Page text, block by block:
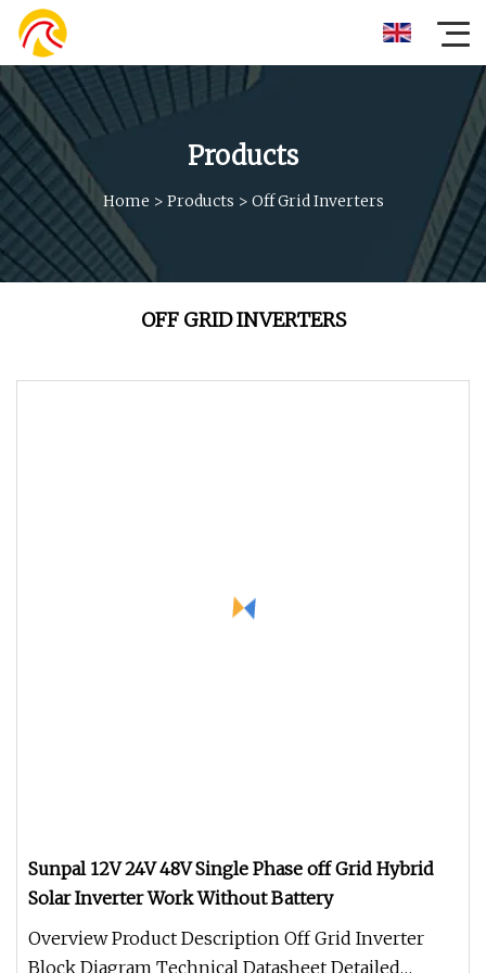
Products
Home > Products > Off Grid Inverters
OFF GRID INVERTERS
Sunpal 12V 24V 48V Single Phase off Grid Hybrid
Solar Inverter Work Without Battery
Overview Product Description Off Grid Inverter
Block Diagram Technical Datasheet Detailed